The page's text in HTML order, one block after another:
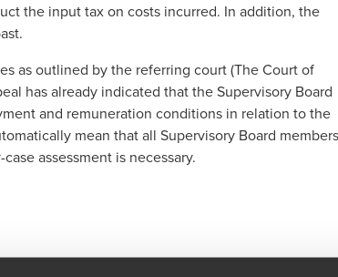
the input tax on costs incurred. In addition, the
as outlined by the referring court (The Court of
has already indicated that the Supervisory Board
and remuneration conditions in relation to the
mean that all Supervisory Board members
assessment is necessary.